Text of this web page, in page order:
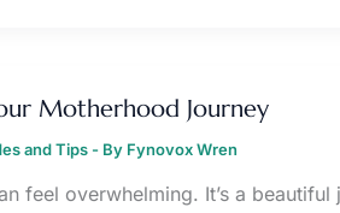
Motherhood Journey
and Tips - By Fynovox Wren
feel overwhelming. It’s a